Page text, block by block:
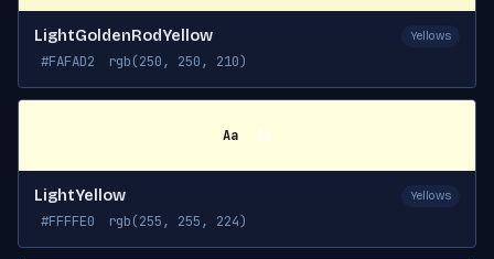
LightGoldenRodYellow Yellows
#FAFAD2 rgb(250, 250, 210)
Aa Aa
LightYellow Yellows
#FFFFE0 rgb(255, 255, 224)